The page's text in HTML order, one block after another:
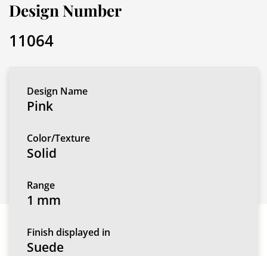
Design Number
11064
Design Name
Pink
Color/Texture
Solid
Range
1 mm
Finish displayed in
Suede